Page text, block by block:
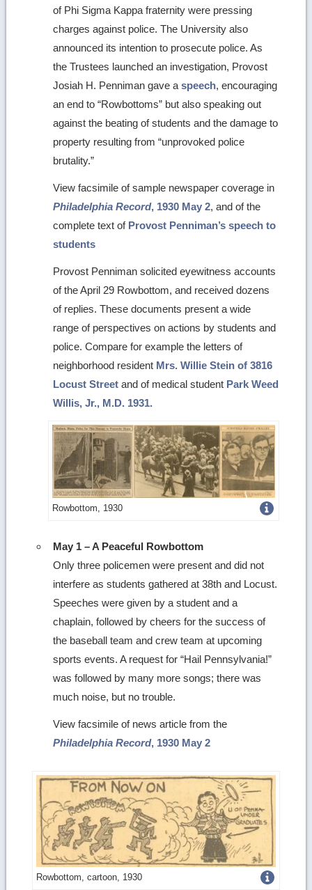
of Phi Sigma Kappa fraternity were pressing
charges against police. The University also
announced its intention to prosecute police. As
the Trustees launched an investigation, Provost
Josiah H. Penniman gave aspeech, encouraging
an end to “Rowbottoms” but also speaking out
against the beating of students and the damage to
property resulting from “unprovoked police
brutality.”
View facsimile of sample newspaper coverage in
Philadelphia Record, 1930 May 2, and of the
complete text of Provost Penniman’s speech to
students
Provost Penniman solicited eyewitness accounts
of the April 29 Rowbottom, and received dozens
of replies. These documents present a wide
range of perspectives on actions by students and
police. Compare for example the letters of
neighborhood resident Mrs. Willie Stein of 3816
Locust Street and of medical student Park Weed
Willis, Jr., M.D. 1931.
Rowbottom, 1930Get
image
May 1 – A Peaceful Rowbottom
Only three policemen were present and did not
interfere as students gathered at 38th and Locust.
Speeches were given by a student and a
chaplain, followed by cheers for the success of
the baseball team and crew team at upcoming
sports events. A request for “Hail Pennsylvania!”
was followed by many more songs; there was
much noise, but no trouble.
View facsimile of news article from the
Philadelphia Record, 1930 May 2
Rowbottom, cartoon, 1930Get